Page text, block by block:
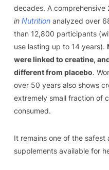
decades. A comprehensive
in Nutritionanalyzed over
than 12,800 participants
use lasting up to 14 years).
were linked to creatine,
different from placebo.
over 50 years also shows
extremely small fraction of
consumed.
It remains one of the safest
supplements available for